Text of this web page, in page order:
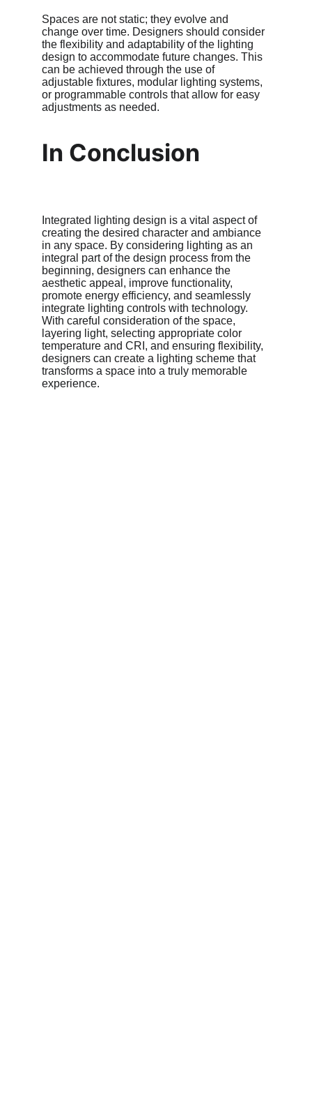
Spaces are not static; they evolve and
change over time. Designers should consider
the flexibility and adaptability of the lighting
design to accommodate future changes. This
can be achieved through the use of
adjustable fixtures, modular lighting systems,
or programmable controls that allow for easy
adjustments as needed.
In Conclusion
Integrated lighting design is a vital aspect of
creating the desired character and ambiance
in any space. By considering lighting as an
integral part of the design process from the
beginning, designers can enhance the
aesthetic appeal, improve functionality,
promote energy efficiency, and seamlessly
integrate lighting controls with technology.
With careful consideration of the space,
layering light, selecting appropriate color
temperature and CRI, and ensuring flexibility,
designers can create a lighting scheme that
transforms a space into a truly memorable
experience.